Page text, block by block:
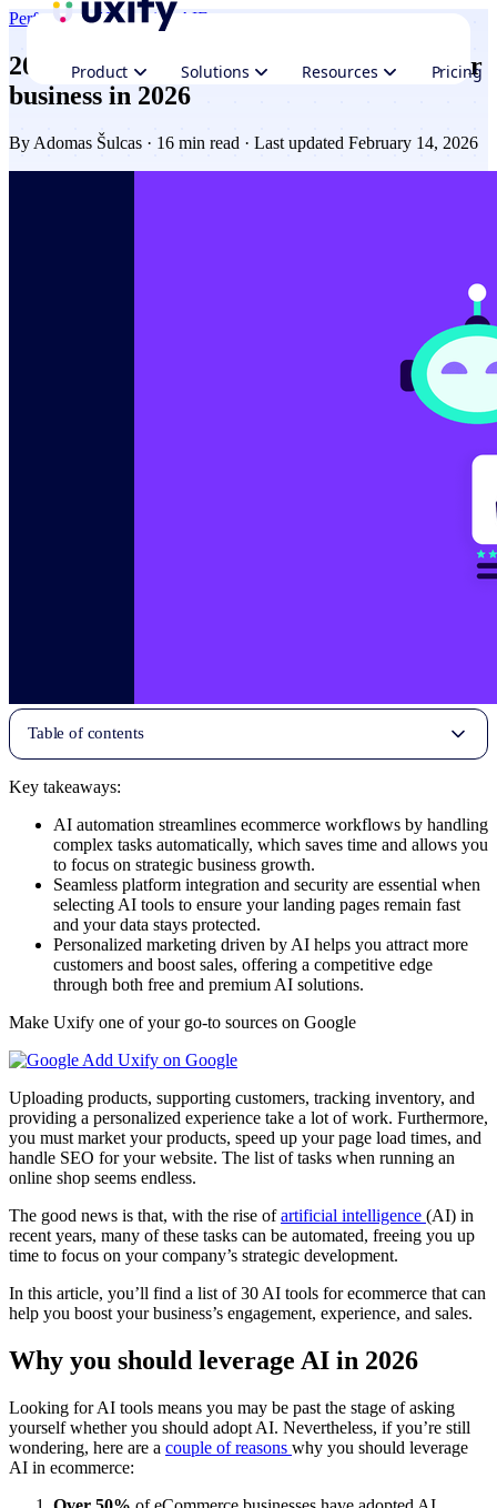
Product Solutions Resources Pricing
PerformanceNavigation AIEcommerce
20+ AI tools for Ecommerce to grow your
business in 2026
By Adomas Šulcas · 16 min read · Last updated February 14, 2026
Key takeaways:
AI automation streamlines ecommerce workflows by handling
complex tasks automatically, which saves time and allows you
to focus on strategic business growth.
Seamless platform integration and security are essential when
selecting AI tools to ensure your landing pages remain fast
and your data stays protected.
Personalized marketing driven by AI helps you attract more
customers and boost sales, offering a competitive edge
through both free and premium AI solutions.
Make Uxify one of your go-to sources on Google
Add Uxify on Google
Uploading products, supporting customers, tracking inventory, and
providing a personalized experience take a lot of work. Furthermore,
you must market your products, speed up your page load times, and
handle SEO for your website. The list of tasks when running an
online shop seems endless.
The good news is that, with the rise ofartificial intelligence (AI) in
recent years, many of these tasks can be automated, freeing you up
time to focus on your company’s strategic development.
In this article, you’ll find a list of 30 AI tools for ecommerce that can
help you boost your business’s engagement, experience, and sales.
Why you should leverage AI in 2026
Looking for AI tools means you may be past the stage of asking
yourself whether you should adopt AI. Nevertheless, if you’re still
wondering, here are a couple of reasons why you should leverage
AI in ecommerce:
Table of contents